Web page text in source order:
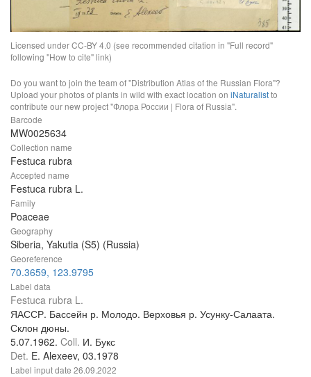
Licensed under CC-BY 4.0 (see recommended citation in "Full record"
following "How to cite" link)
Do you want to join the team of "Distribution Atlas of the Russian Flora"?
Upload your photos of plants in wild with exact location on iNaturalistto
contribute our new project "Флора России | Flora of Russia".
Barcode
MW0025634
Collection name
Festuca rubra
Accepted name
Festuca rubra L.
Family
Poaceae
Geography
Siberia, Yakutia (S5) (Russia)
Georeference
70.3659, 123.9795
Label data
Festuca rubra L.
ЯАССР. Бассейн р. Молодо. Верховья р. Усунку-Салаата.
Склон дюны.
5.07.1962. Coll. И. Букс
Det. E. Alexeev, 03.1978
Label input date 26.09.2022